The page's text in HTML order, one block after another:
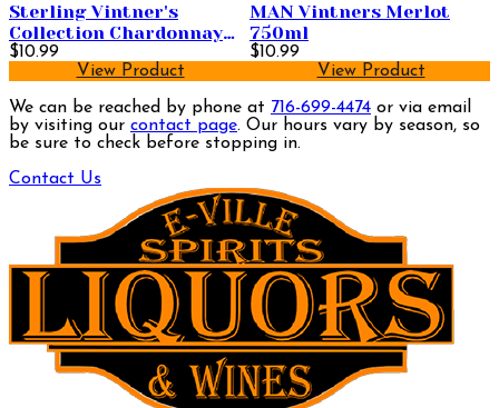
Sterling Vintner's
Collection Chardonnay
750ml
$10.99
View Product
MAN Vintners Merlot
750ml
$10.99
View Product
We can be reached by phone at 716-699-4474 or via email
by visiting our contact page. Our hours vary by season, so
be sure to check before stopping in.
Contact Us